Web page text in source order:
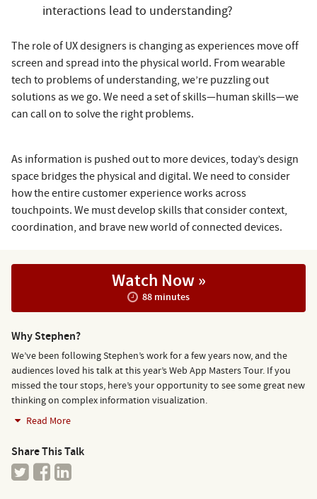
interactions lead to understanding?
The role of UX designers is changing as experiences move off
screen and spread into the physical world. From wearable
tech to problems of understanding, we’re puzzling out
solutions as we go. We need a set of skills—human skills—we
can call on to solve the right problems.
As information is pushed out to more devices, today’s design
space bridges the physical and digital. We need to consider
how the entire customer experience works across
touchpoints. We must develop skills that consider context,
coordination, and brave new world of connected devices.
Watch Now »
88 minutes
Why Stephen?
We’ve been following Stephen’s work for a few years now, and the
audiences loved his talk at this year’s Web App Masters Tour. If you
missed the tour stops, here’s your opportunity to see some great new
thinking on complex information visualization.
Read More
Share This Talk